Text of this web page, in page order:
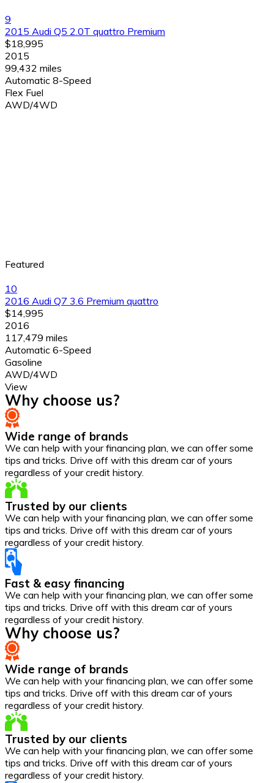
9
2015 Audi Q5 2.0T quattro Premium
$18,995
2015
99,432 miles
Automatic 8-Speed
Flex Fuel
AWD/4WD
Featured
10
2016 Audi Q7 3.6 Premium quattro
$14,995
2016
117,479 miles
Automatic 6-Speed
Gasoline
AWD/4WD
View
Why choose us?
Wide range of brands
We can help with your financing plan, we can offer some
tips and tricks. Drive off with this dream car of yours
regardless of your credit history.
Trusted by our clients
We can help with your financing plan, we can offer some
tips and tricks. Drive off with this dream car of yours
regardless of your credit history.
Fast & easy financing
We can help with your financing plan, we can offer some
tips and tricks. Drive off with this dream car of yours
regardless of your credit history.
Why choose us?
Wide range of brands
We can help with your financing plan, we can offer some
tips and tricks. Drive off with this dream car of yours
regardless of your credit history.
Trusted by our clients
We can help with your financing plan, we can offer some
tips and tricks. Drive off with this dream car of yours
regardless of your credit history.